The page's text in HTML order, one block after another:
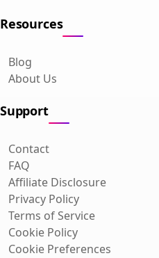
Resources
Blog
About Us
Support
Contact
FAQ
Affiliate Disclosure
Privacy Policy
Terms of Service
Cookie Policy
Cookie Preferences